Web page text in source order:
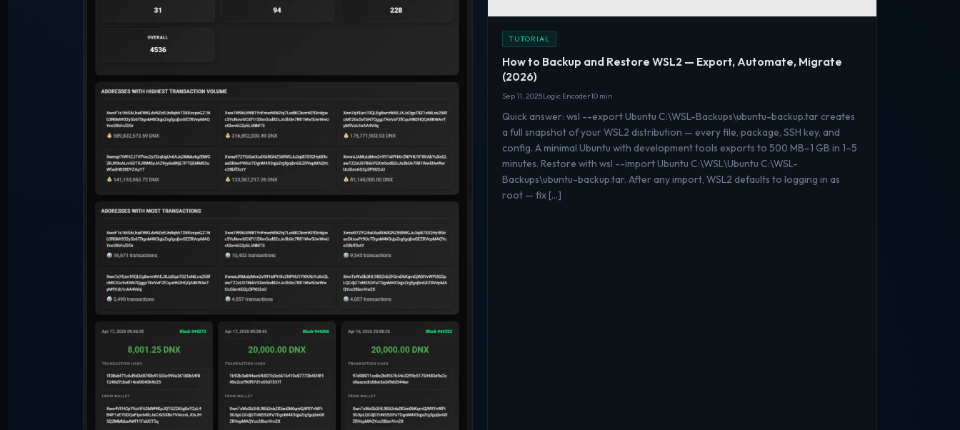
TUTORIAL
How to Backup and Restore WSL2 — Export, Automate, Migrate
(2026)
Sep 11, 2025Logic Encoder10 min
Quick answer: wsl --export Ubuntu C:\WSL-Backups\ubuntu-backup.tar creates
a full snapshot of your WSL2 distribution — every file, package, SSH key, and
config. A minimal Ubuntu with development tools exports to 500 MB–1 GB in 1–5
minutes. Restore with wsl --import Ubuntu C:\WSL\Ubuntu C:\WSL-
Backups\ubuntu-backup.tar. After any import, WSL2 defaults to logging in as
root — fix […]